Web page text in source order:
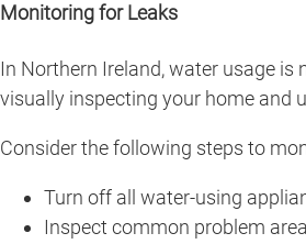
Monitoring for Leaks
In Northern Ireland, water usage is
visually inspecting your home and
Consider the following steps to
Turn off all water-using
Inspect common problem